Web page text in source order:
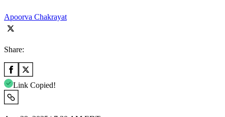
Apoorva Chakrayat
Share:
Link Copied!